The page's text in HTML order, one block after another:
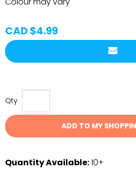
CAD $4.99
Qty
ADD TO MY
Quantity Available:10+